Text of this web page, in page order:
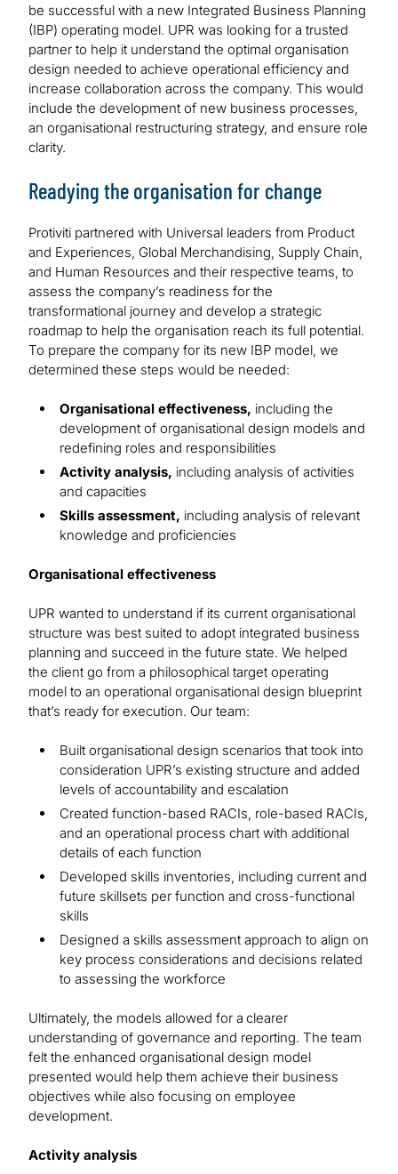
be successful with a new Integrated Business Planning
(IBP) operating model. UPR was looking for a trusted
partner to help it understand the optimal organisation
design needed to achieve operational efficiency and
increase collaboration across the company. This would
include the development of new business processes,
an organisational restructuring strategy, and ensure role
clarity.
Readying the organisation for change
Protiviti partnered with Universal leaders from Product
and Experiences, Global Merchandising, Supply Chain,
and Human Resources and their respective teams, to
assess the company’s readiness for the
transformational journey and develop a strategic
roadmap to help the organisation reach its full potential.
To prepare the company for its new IBP model, we
determined these steps would be needed:
Organisational effectiveness, including the
development of organisational design models and
redefining roles and responsibilities
Activity analysis, including analysis of activities
and capacities
Skills assessment, including analysis of relevant
knowledge and proficiencies
Organisational effectiveness
UPR wanted to understand if its current organisational
structure was best suited to adopt integrated business
planning and succeed in the future state. We helped
the client go from a philosophical target operating
model to an operational organisational design blueprint
that’s ready for execution. Our team:
Built organisational design scenarios that took into
consideration UPR’s existing structure and added
levels of accountability and escalation
Created function-based RACIs, role-based RACIs,
and an operational process chart with additional
details of each function
Developed skills inventories, including current and
future skillsets per function and cross-functional
skills
Designed a skills assessment approach to align on
key process considerations and decisions related
to assessing the workforce
Ultimately, the models allowed for a clearer
understanding of governance and reporting. The team
felt the enhanced organisational design model
presented would help them achieve their business
objectives while also focusing on employee
development.
Activity analysis